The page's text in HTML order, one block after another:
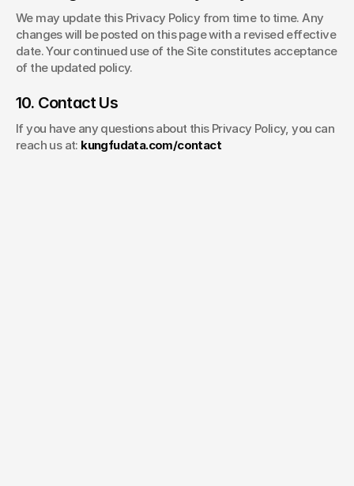
We may update this Privacy Policy from time to time. Any
changes will be posted on this page with a revised effective
date. Your continued use of the Site constitutes acceptance
of the updated policy.
10. Contact Us
If you have any questions about this Privacy Policy, you can
reach us at: kungfudata.com/contact